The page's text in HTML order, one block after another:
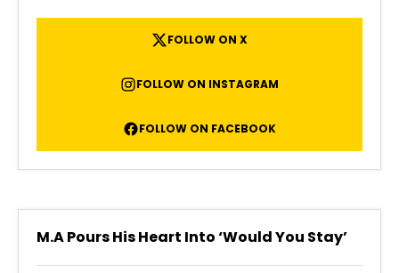
FOLLOW ON X
FOLLOW ON INSTAGRAM
FOLLOW ON FACEBOOK
M.A Pours His Heart Into ‘Would You Stay’